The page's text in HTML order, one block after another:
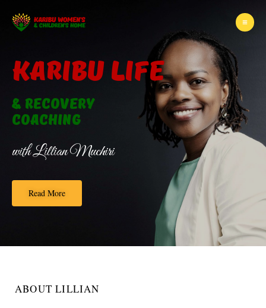
KARIBU LIFE
& Recovery
Coaching
with Lillian Muchiri
Read More
ABOUT LILLIAN